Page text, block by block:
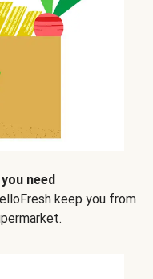
need
keep you from